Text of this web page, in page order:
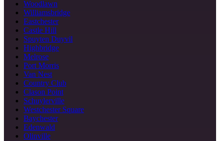
Woodlawn
Williamsbridge
Eastchester
Castle Hill
Spuyten Duyvil
Highbridge
Melrose
Port Morris
Van Nest
Country Club
Clason Point
Schuylerville
Westchester Square
Baychester
Edenwald
Olinville